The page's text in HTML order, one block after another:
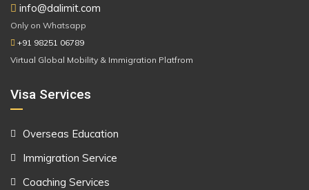
info@dalimit.com
Only on Whatsapp
+91 98251 06789
Virtual Global Mobility & Immigration Platfrom
Visa Services
Overseas Education
Immigration Service
Coaching Services